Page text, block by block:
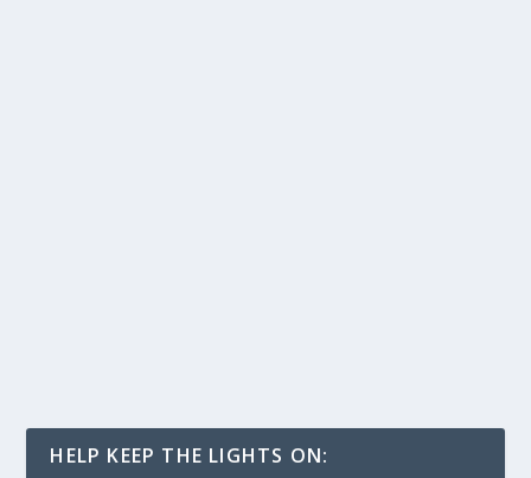
HELP KEEP THE LIGHTS ON: